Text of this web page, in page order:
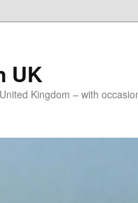
UK
Kingdom – with